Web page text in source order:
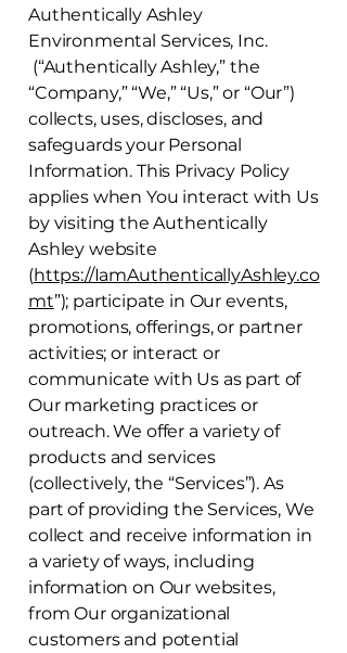
Authentically Ashley
Environmental Services, Inc.
(“Authentically Ashley,” the
“Company,” “We,” “Us,” or “Our”)
collects, uses, discloses, and
safeguards your Personal
Information. This Privacy Policy
applies when You interact with Us
by visiting the Authentically
Ashley website
(https://IamAuthenticallyAshley.co
mt”); participate in Our events,
promotions, offerings, or partner
activities; or interact or
communicate with Us as part of
Our marketing practices or
outreach. We offer a variety of
products and services
(collectively, the “Services”). As
part of providing the Services, We
collect and receive information in
a variety of ways, including
information on Our websites,
from Our organizational
customers and potential